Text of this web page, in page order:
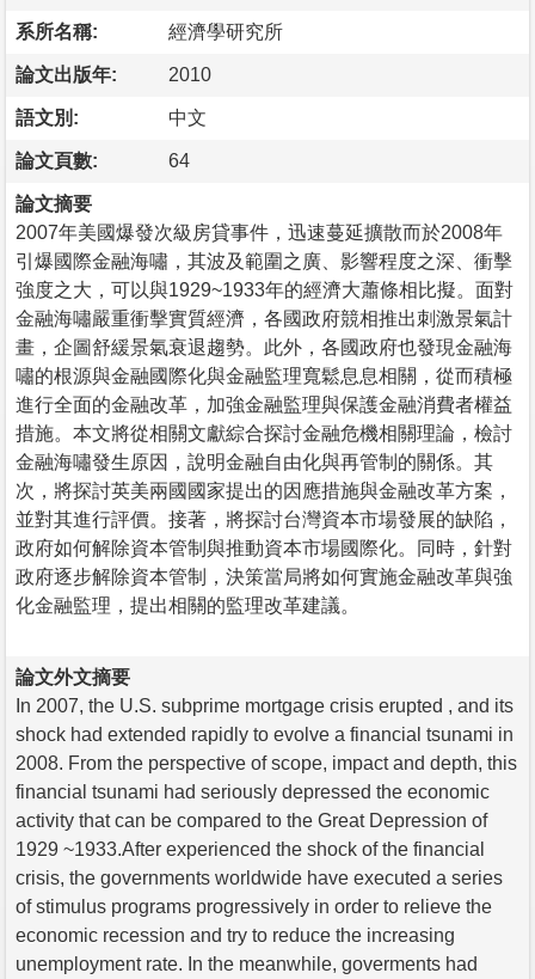
系所名稱: 經濟學研究所
論文出版年: 2010
語文別: 中文
論文頁數: 64
論文摘要
2007年美國爆發次級房貸事件，迅速蔓延擴散而於2008年
引爆國際金融海嘯，其波及範圍之廣、影響程度之深、衝擊
強度之大，可以與1929~1933年的經濟大蕭條相比擬。面對
金融海嘯嚴重衝擊實質經濟，各國政府競相推出刺激景氣計
畫，企圖舒緩景氣衰退趨勢。此外，各國政府也發現金融海
嘯的根源與金融國際化與金融監理寬鬆息息相關，從而積極
進行全面的金融改革，加強金融監理與保護金融消費者權益
措施。本文將從相關文獻綜合探討金融危機相關理論，檢討
金融海嘯發生原因，說明金融自由化與再管制的關係。其
次，將探討英美兩國國家提出的因應措施與金融改革方案，
並對其進行評價。接著，將探討台灣資本市場發展的缺陷，
政府如何解除資本管制與推動資本市場國際化。同時，針對
政府逐步解除資本管制，決策當局將如何實施金融改革與強
化金融監理，提出相關的監理改革建議。
論文外文摘要
In 2007, the U.S. subprime mortgage crisis erupted , and its
shock had extended rapidly to evolve a financial tsunami in
2008. From the perspective of scope, impact and depth, this
financial tsunami had seriously depressed the economic
activity that can be compared to the Great Depression of
1929 ~1933.After experienced the shock of the financial
crisis, the governments worldwide have executed a series
of stimulus programs progressively in order to relieve the
economic recession and try to reduce the increasing
unemployment rate. In the meanwhile, goverments had